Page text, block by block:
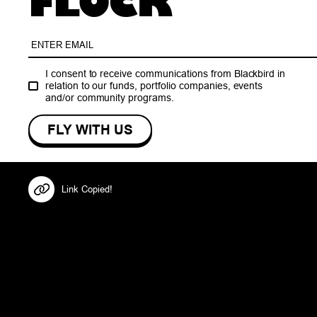
I consent to receive communications from Blackbird in
relation to our funds, portfolio companies, events
and/or community programs.
Link Copied!